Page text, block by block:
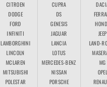
CITROEN
CUPRA
DODGE
DS
FORD
GENESIS
INFINITI
JAGUAR JEEP
LAMBORGHINI
LANCIA LAND-
LINCOLN
LOTUS
MCLAREN
MERCEDES-BENZ MG
MITSUBISHI
NISSAN OPEL
POLESTAR
PORSCHE